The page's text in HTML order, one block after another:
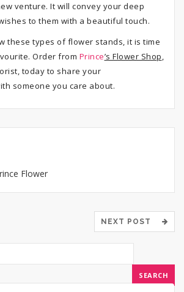
venture. It will convey your deep
to them with a beautiful touch.
these types of flower stands, it is time
Order from Prince’s Flower Shop,
today to share your
someone you care about.
Flower
NEXT POST